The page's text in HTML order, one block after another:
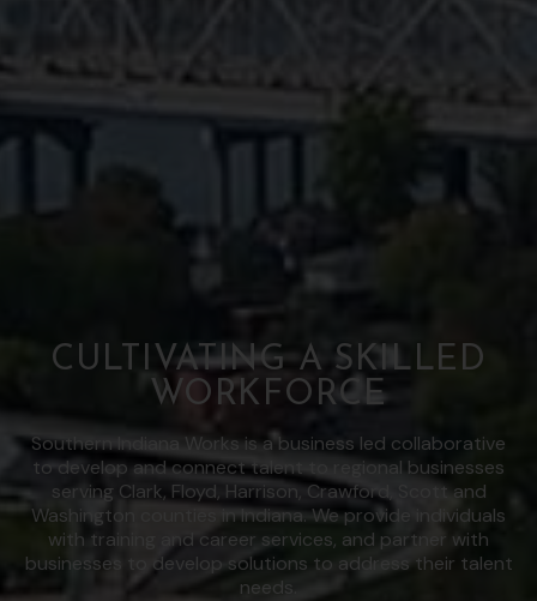
CULTIVATING A SKILLED
WORKFORCE
Southern Indiana Works is a business led collaborative
to develop and connect talent to regional businesses
serving Clark, Floyd, Harrison, Crawford, Scott and
Washington counties in Indiana. We provide individuals
with training and career services, and partner with
businesses to develop solutions to address their talent
needs.